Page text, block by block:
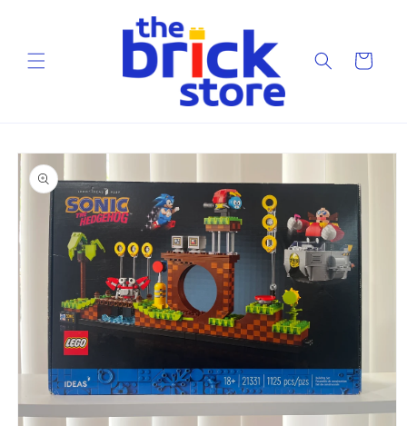
Cart
Skip to
product
information